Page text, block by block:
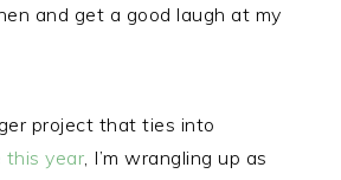
and get a good laugh at my
project that ties into
this year , I’m wrangling up as